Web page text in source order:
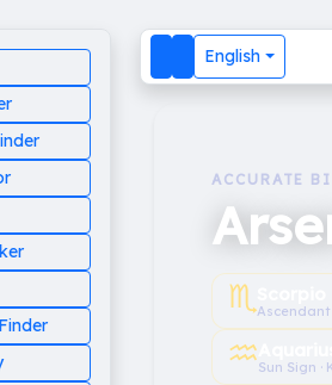
English
ACCURATE
♏︎Ascendant
♒︎Sun Sign ·